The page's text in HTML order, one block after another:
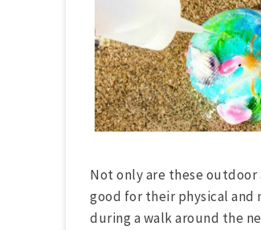
Not only are these
good for their physical and
during a walk around the